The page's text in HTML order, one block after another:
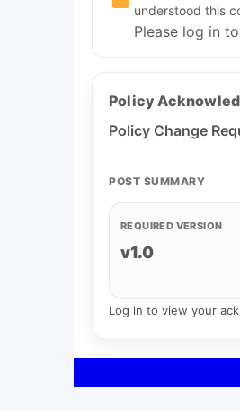
understood this
Please log in
Policy
Policy Change
POST SUMMARY
REQUIRED VERSION
v1.0
Log in to view your